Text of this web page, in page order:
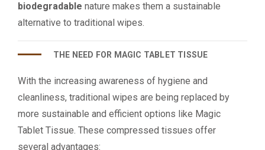
biodegradable nature makes them a sustainable
alternative to traditional wipes.
THE NEED FOR MAGIC TABLET TISSUE
With the increasing awareness of hygiene and
cleanliness, traditional wipes are being replaced by
more sustainable and efficient options like Magic
Tablet Tissue. These compressed tissues offer
several advantages: